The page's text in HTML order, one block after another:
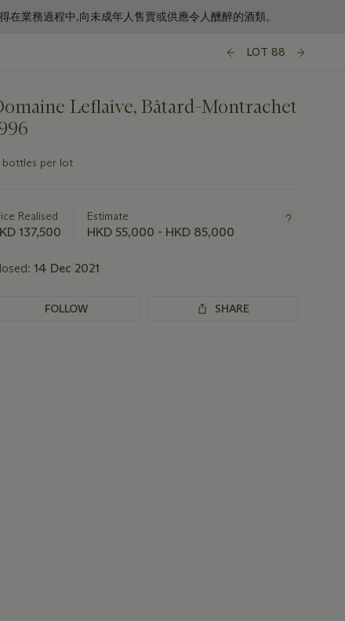
業務過程中,向未成年人售賣或供應令人醺醉的酒類。
LOT 88
Leflaive, Bâtard-Montrachet
bottles per lot
Realised
137,500
Estimate
HKD 55,000 - HKD 85,000
14 Dec 2021
FOLLOW SHARE